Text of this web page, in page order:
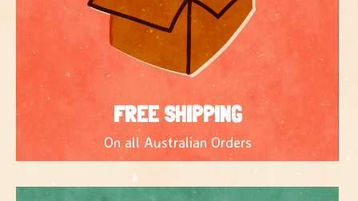
FREE SHIPPING
On all Australian Orders